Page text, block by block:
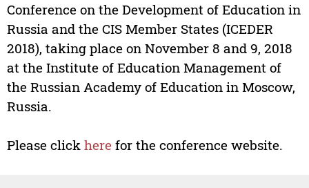
Conference on the Development of Education in
Russia and the CIS Member States (ICEDER
2018), taking place on November 8 and 9, 2018
at the Institute of Education Management of
the Russian Academy of Education in Moscow,
Russia.
Please click here for the conference website.